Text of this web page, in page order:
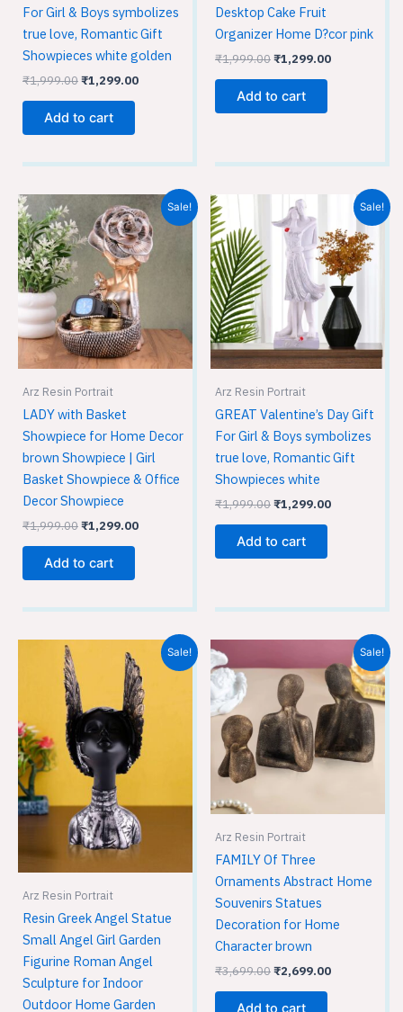
For Girl & Boys symbolizes
true love, Romantic Gift
Showpieces white golden
₹1,999.00₹1,299.00
Add to cart
Desktop Cake Fruit
Organizer Home D?cor pink
₹1,999.00₹1,299.00
Add to cart
Sale!
Arz Resin Portrait
LADY with Basket
Showpiece for Home Decor
brown Showpiece | Girl
Basket Showpiece & Office
Decor Showpiece
₹1,999.00
price
was:
₹1,999.00.
₹1,299.00
Current
price
is:
₹1,299.00.
Add to cart
Sale!
Arz Resin Portrait
GREAT Valentine’s Day Gift
For Girl & Boys symbolizes
true love, Romantic Gift
Showpieces white
₹1,999.00
Original
price
was:
₹1,999.00.
₹1,299.00
Current
price
is:
₹1,299.00.
Add to cart
Sale!
Arz Resin Portrait
Resin Greek Angel Statue
Small Angel Girl Garden
Figurine Roman Angel
Sculpture for Indoor
Outdoor Home Garden
₹2,999.00.
Current
price
is:
₹2,699.00.
Sale!
Arz Resin Portrait
FAMILY Of Three
Ornaments Abstract Home
Souvenirs Statues
Decoration for Home
Character brown
₹3,699.00
was:
₹3,699.00.
₹2,699.00
Current
price
is:
₹2,699.00.
Add to cart